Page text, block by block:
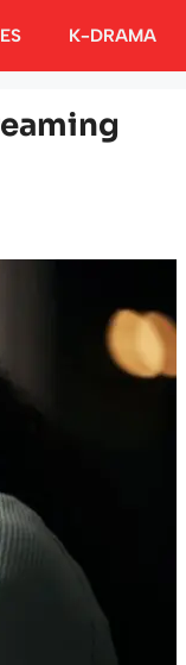
K-DRAMA